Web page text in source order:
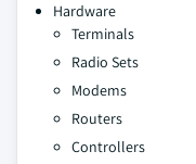
Hardware
Terminals
Radio Sets
Modems
Routers
Controllers